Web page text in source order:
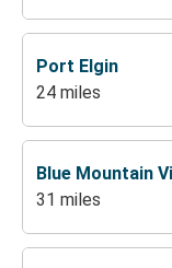
Port Elgin
24 miles
Blue Mountain
31 miles